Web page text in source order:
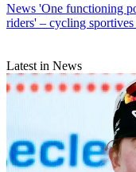
News 'One functioning
riders' – cycling
Latest in News